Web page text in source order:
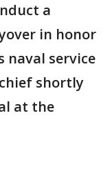
a
in honor
naval service
shortly
at the